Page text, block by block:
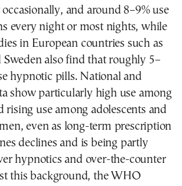
and around 8–9% use
every night or most nights, while
in European countries such as
Sweden also find that roughly 5–
hypnotic pills. National and
show particularly high use among
rising use among adolescents and
even as long-term prescription
declines and is being partly
hypnotics and over-the-counter
this background, the WHO